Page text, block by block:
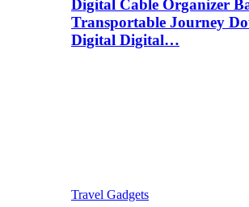
Digital Cable Organizer
Transportable Journey
Digital Digital…
Travel Gadgets